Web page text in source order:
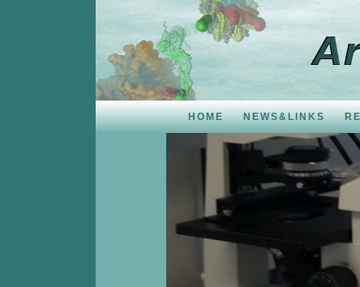
HOME NEWS&LINKS